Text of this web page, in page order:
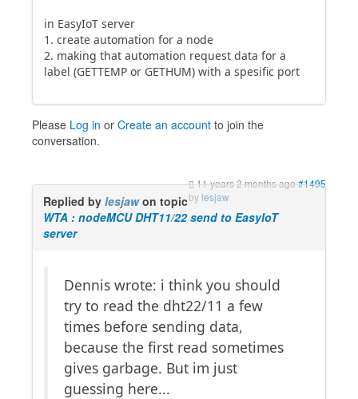
in EasyIoT server
1. create automation for a node
2. making that automation request data for a
label (GETTEMP or GETHUM) with a spesific port
Please Log in or Create an account to join the
conversation.
11 years 2 months ago#1495
by lesjaw
Replied by lesjawon topic
WTA : nodeMCU DHT11/22 send to EasyIoT
server
Dennis wrote: i think you should
try to read the dht22/11 a few
times before sending data,
because the first read sometimes
gives garbage. But im just
guessing here...